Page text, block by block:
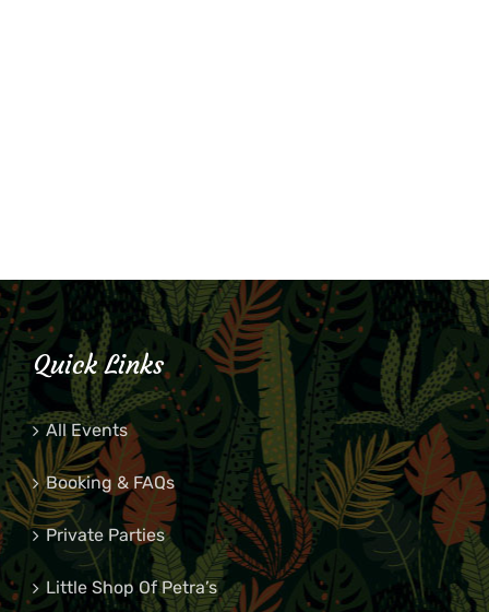
Quick Links
All Events
Booking & FAQs
Private Parties
Little Shop Of Petra’s